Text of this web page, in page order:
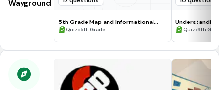
Wayground
5th Grade Map and Informational
Processing Skills
Quiz•5th Grade Quiz•9th